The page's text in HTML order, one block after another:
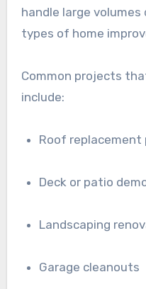
handle large
types of home
Common projects
include:
Roof
Deck or patio
Landscaping
Garage cleanouts